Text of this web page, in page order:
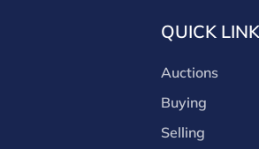
buyers
buyer's
discount
for buyer's
QUICK
Auctions
Buying
Selling